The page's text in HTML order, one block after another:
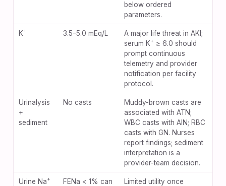
below ordered
parameters.
K+ 3.5–5.0 mEq/L
A major life threat in AKI;
serum K+ ≥ 6.0 should
prompt continuous
telemetry and provider
notification per facility
protocol.
Urinalysis
+
sediment
No casts
Muddy-brown casts are
associated with ATN;
WBC casts with AIN; RBC
casts with GN. Nurses
report findings; sediment
interpretation is a
provider-team decision.
Urine Na+
FENa < 1% can
Limited utility once